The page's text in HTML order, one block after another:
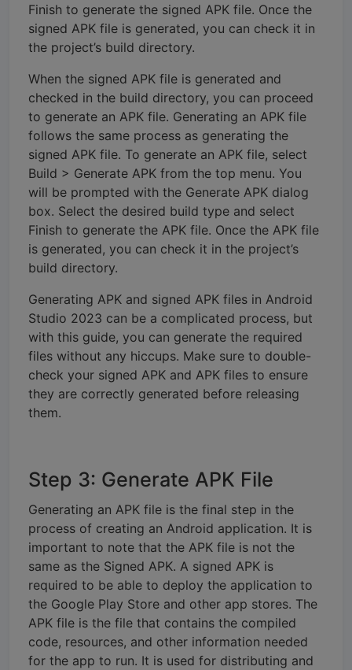
Finish to generate the signed APK file. Once the
signed APK file is generated, you can check it in
the project’s build directory.
When the signed APK file is generated and
checked in the build directory, you can proceed
to generate an APK file. Generating an APK file
follows the same process as generating the
signed APK file. To generate an APK file, select
Build > Generate APK from the top menu. You
will be prompted with the Generate APK dialog
box. Select the desired build type and select
Finish to generate the APK file. Once the APK file
is generated, you can check it in the project’s
build directory.
Generating APK and signed APK files in Android
Studio 2023 can be a complicated process, but
with this guide, you can generate the required
files without any hiccups. Make sure to double-
check your signed APK and APK files to ensure
they are correctly generated before releasing
them.
Step 3: Generate APK File
Generating an APK file is the final step in the
process of creating an Android application. It is
important to note that the APK file is not the
same as the Signed APK. A signed APK is
required to be able to deploy the application to
the Google Play Store and other app stores. The
APK file is the file that contains the compiled
code, resources, and other information needed
for the app to run. It is used for distributing and